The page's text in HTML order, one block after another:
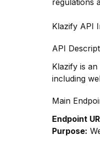
regulations
Klazify API
API
Klazify is
including
Main
Endpoint
Purpose: